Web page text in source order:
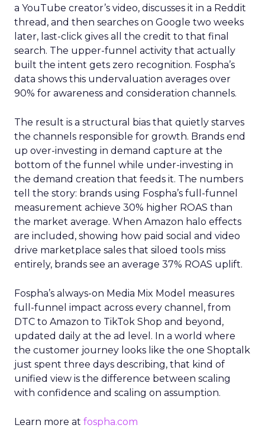
a YouTube creator’s video, discusses it in a Reddit
thread, and then searches on Google two weeks
later, last-click gives all the credit to that final
search. The upper-funnel activity that actually
built the intent gets zero recognition. Fospha’s
data shows this undervaluation averages over
90% for awareness and consideration channels.
The result is a structural bias that quietly starves
the channels responsible for growth. Brands end
up over-investing in demand capture at the
bottom of the funnel while under-investing in
the demand creation that feeds it. The numbers
tell the story: brands using Fospha’s full-funnel
measurement achieve 30% higher ROAS than
the market average. When Amazon halo effects
are included, showing how paid social and video
drive marketplace sales that siloed tools miss
entirely, brands see an average 37% ROAS uplift.
Fospha’s always-on Media Mix Model measures
full-funnel impact across every channel, from
DTC to Amazon to TikTok Shop and beyond,
updated daily at the ad level. In a world where
the customer journey looks like the one Shoptalk
just spent three days describing, that kind of
unified view is the difference between scaling
with confidence and scaling on assumption.
Learn more at fospha.com